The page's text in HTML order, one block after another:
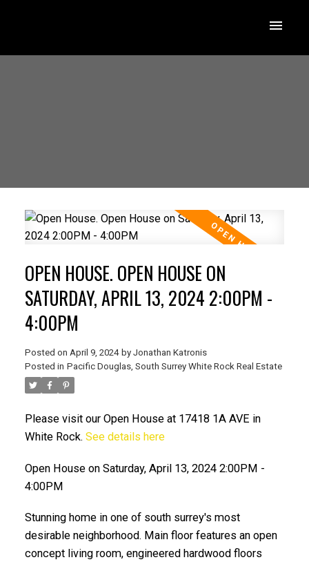
OPEN HOUSE. OPEN HOUSE ON
SATURDAY, APRIL 13, 2024 2:00PM -
4:00PM
Posted on April 9, 2024 by Jonathan Katronis
Posted in Pacific Douglas, South Surrey White Rock Real Estate
Please visit our Open House at 17418 1A AVE in
White Rock. See details here
Open House on Saturday, April 13, 2024 2:00PM -
4:00PM
Stunning home in one of south surrey's most
desirable neighborhood. Main floor features an open
concept living room, engineered hardwood floors